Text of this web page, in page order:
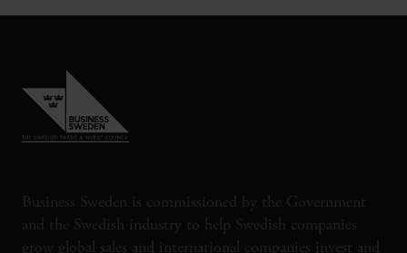
Business Sweden is commissioned by the Government
and the Swedish industry to help Swedish companies
grow global sales and international companies invest and